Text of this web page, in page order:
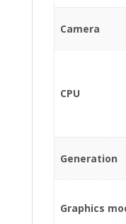
Camera
CPU
Generation
Graphics